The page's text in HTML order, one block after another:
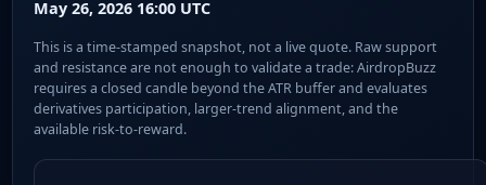
May 26, 2026 16:00 UTC
This is a time-stamped snapshot, not a live quote. Raw support
and resistance are not enough to validate a trade: AirdropBuzz
requires a closed candle beyond the ATR buffer and evaluates
derivatives participation, larger-trend alignment, and the
available risk-to-reward.